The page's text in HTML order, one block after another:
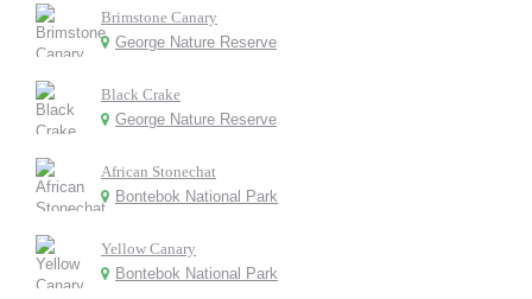
Brimstone Canary
George Nature Reserve
Black Crake
George Nature Reserve
African Stonechat
Bontebok National Park
Yellow Canary
Bontebok National Park